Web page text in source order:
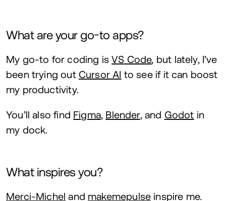
What are your go-to apps?
My go-to for coding isVS Code, but lately, I’ve
been trying out CursorAI to see if it can boost
my productivity.
You’ll also find Figma, Blender, and Godot in
my dock.
What inspires you?
Merci-Michel and makemepulse inspire me.